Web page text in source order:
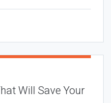
Will Save Your